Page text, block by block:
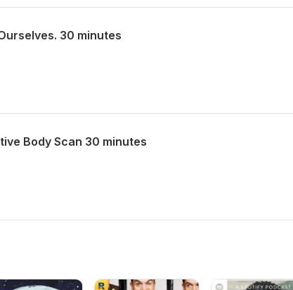
30 minutes
Body Scan 30 minutes